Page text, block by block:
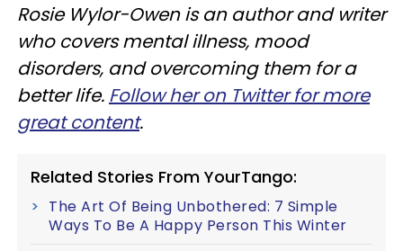
Rosie Wylor-Owen is an author and writer
who covers mental illness, mood
disorders, and overcoming them for a
better life. Follow her on Twitter for more
great content.
Related Stories From YourTango:
The Art Of Being Unbothered: 7 Simple
Ways To Be A Happy Person This Winter